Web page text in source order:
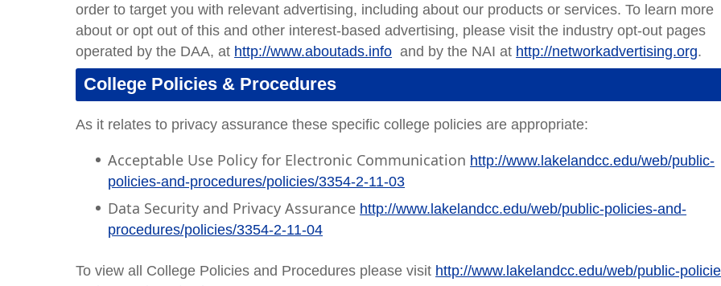
order to target you with relevant advertising, including about our products or services. To learn more
about or opt out of this and other interest-based advertising, please visit the industry opt-out pages
operated by the DAA, at http://www.aboutads.info and by the NAI at http://networkadvertising.org.
College Policies & Procedures
As it relates to privacy assurance these specific college policies are appropriate:
Acceptable Use Policy for Electronic Communication http://www.lakelandcc.edu/web/public-
policies-and-procedures/policies/3354-2-11-03
Data Security and Privacy Assurance http://www.lakelandcc.edu/web/public-policies-and-
procedures/policies/3354-2-11-04
To view all College Policies and Procedures please visit http://www.lakelandcc.edu/web/public-